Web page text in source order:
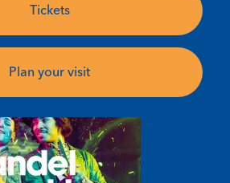
Tickets
Plan your visit